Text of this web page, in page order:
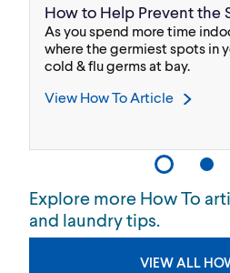
How to Help Prevent the
As you spend more time
where the germiest spots in
cold & flu germs at bay.
View How To Article
Explore more How To
and laundry tips.
VIEW ALL